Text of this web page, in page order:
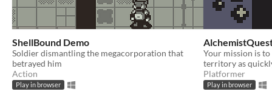
ShellBound Demo
Soldier dismantling the megacorporation that
betrayed him
Action
Play in browser
Your mission is
territory as
Platformer
Play in browser